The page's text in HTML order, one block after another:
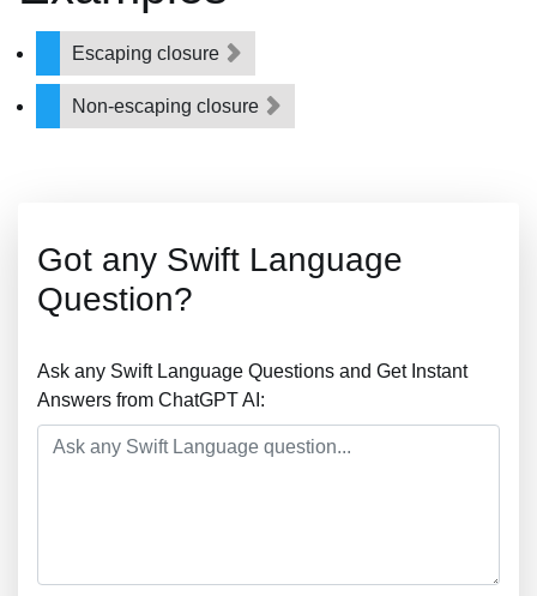
Escaping closure
Non-escaping closure
Got any Swift Language
Question?
Ask any Swift Language Questions and Get Instant
Answers from ChatGPT AI: